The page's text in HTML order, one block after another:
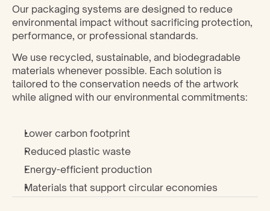
Our packaging systems are designed to reduce
environmental impact without sacrificing protection,
performance, or professional standards.
We use recycled, sustainable, and biodegradable
materials whenever possible. Each solution is
tailored to the conservation needs of the artwork
while aligned with our environmental commitments:
Lower carbon footprint
Reduced plastic waste
Energy-efficient production
Materials that support circular economies